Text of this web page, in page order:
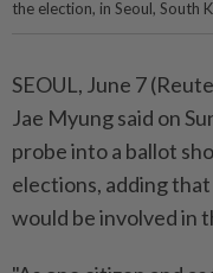
the election, in Seoul, South
SEOUL, ⁠June 7
‌Jae Myung said on
⁠probe into a ⁠ballot
elections, adding
would be involved in